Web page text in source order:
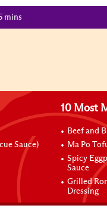
mins
Sauce)
10 Most
Beef and
Ma Po
Spicy
Sauce
Grilled
Dressing